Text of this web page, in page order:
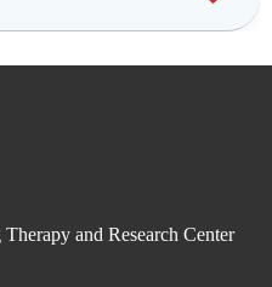
and Research Center